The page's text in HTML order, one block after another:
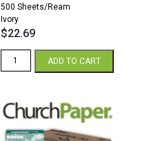
500 Sheets/Ream
Ivory
$22.69
Multipurpose
Colors
Paper
ADD TO CART